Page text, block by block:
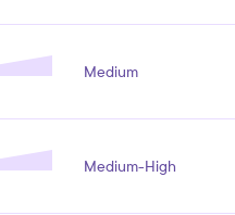
Medium
Medium-High